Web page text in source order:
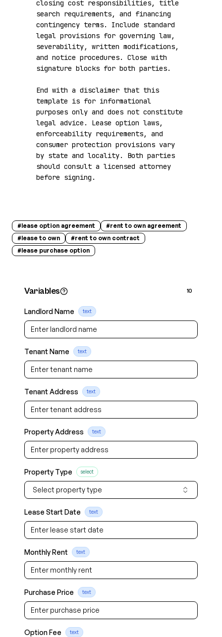
closing cost responsibilities, title
search requirements, and financing
contingency terms. Include standard
legal provisions for governing law,
severability, written modifications,
and notice procedures. Close with
signature blocks for both parties.
End with a disclaimer that this
template is for informational
purposes only and does not constitute
legal advice. Lease option laws,
enforceability requirements, and
consumer protection provisions vary
by state and locality. Both parties
should consult a licensed attorney
before signing.
#lease option agreement #rent to own agreement
#lease to own #rent to own contract
#lease purchase option
Variables 10
Landlord Name text
Tenant Name text
Tenant Address text
Property Address text
Property Type select
Select property type
Lease Start Date text
Monthly Rent text
Purchase Price text
Option Fee text